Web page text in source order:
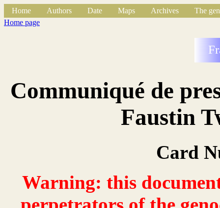
Home Authors Date Maps Archives
The
Home page
Communiqué de
Faustin
Card
Warning: this